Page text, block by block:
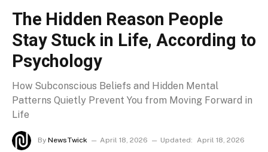
The Hidden Reason People
Stay Stuck in Life, According to
Psychology
How Subconscious Beliefs and Hidden Mental
Patterns Quietly Prevent You from Moving Forward in
Life
By NewsTwick April 18, 2026 Updated: April 18, 2026